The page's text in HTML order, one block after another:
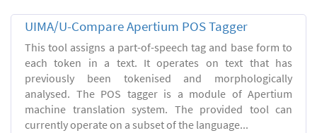
UIMA/U-Compare Apertium POS Tagger
This tool assigns a part-of-speech tag and base form to
each token in a text. It operates on text that has
previously been tokenised and morphologically
analysed. The POS tagger is a module of Apertium
machine translation system. The provided tool can
currently operate on a subset of the language...